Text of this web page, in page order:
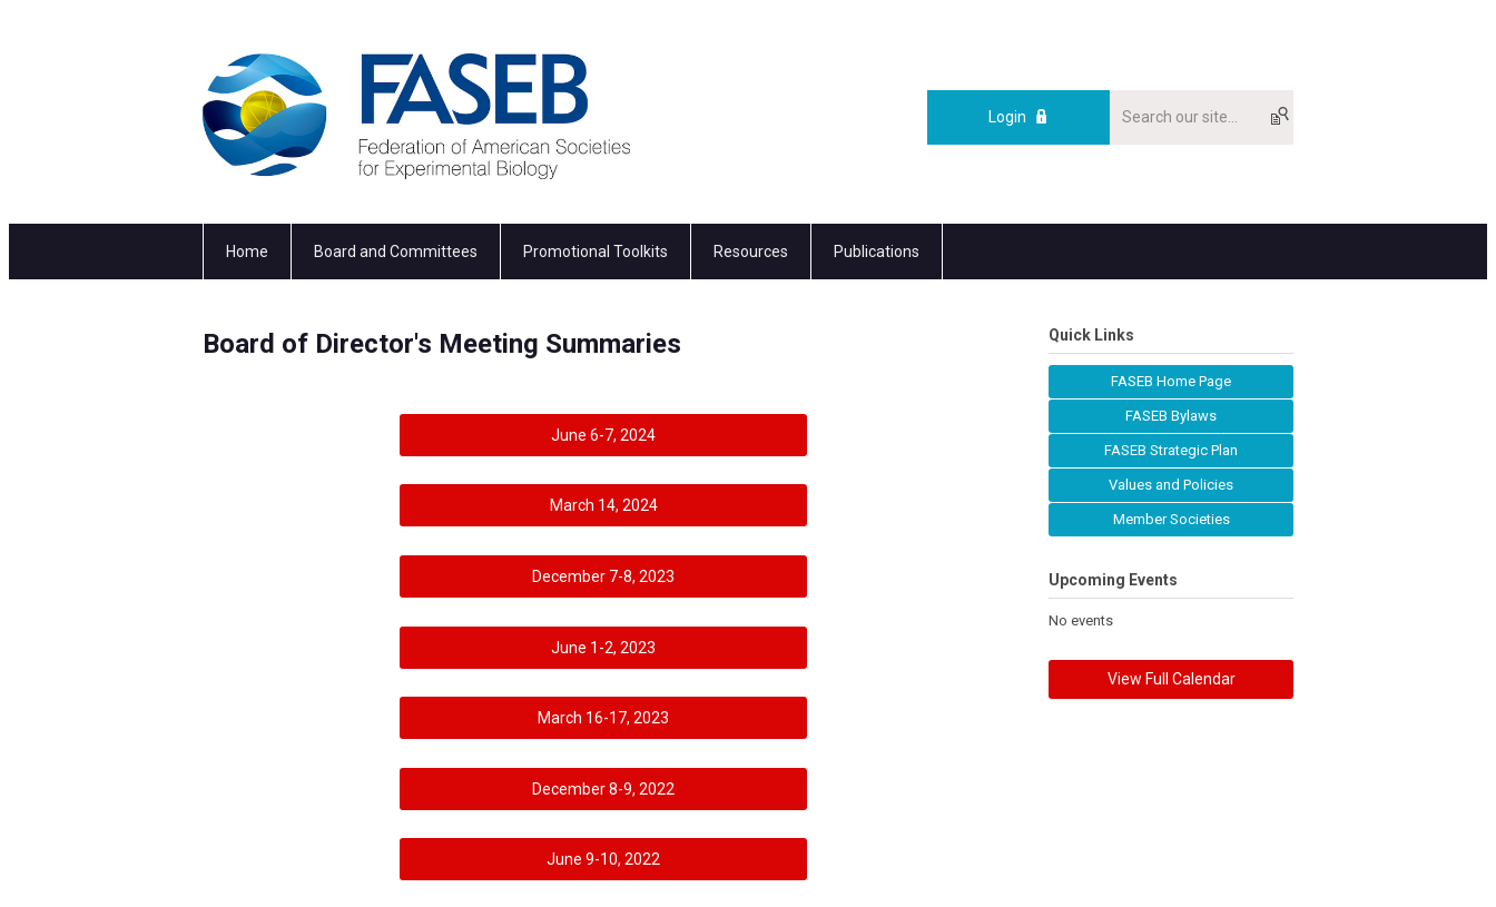
Login
Home Board and Committees Promotional Toolkits Resources Publications
Board of Director's Meeting Summaries
June 6-7, 2024
March 14, 2024
December 7-8, 2023
June 1-2, 2023
March 16-17, 2023
December 8-9, 2022
June 9-10, 2022
Quick Links
FASEB Home Page
FASEB Bylaws
FASEB Strategic Plan
Values and Policies
Member Societies
Upcoming Events
No events
View Full Calendar